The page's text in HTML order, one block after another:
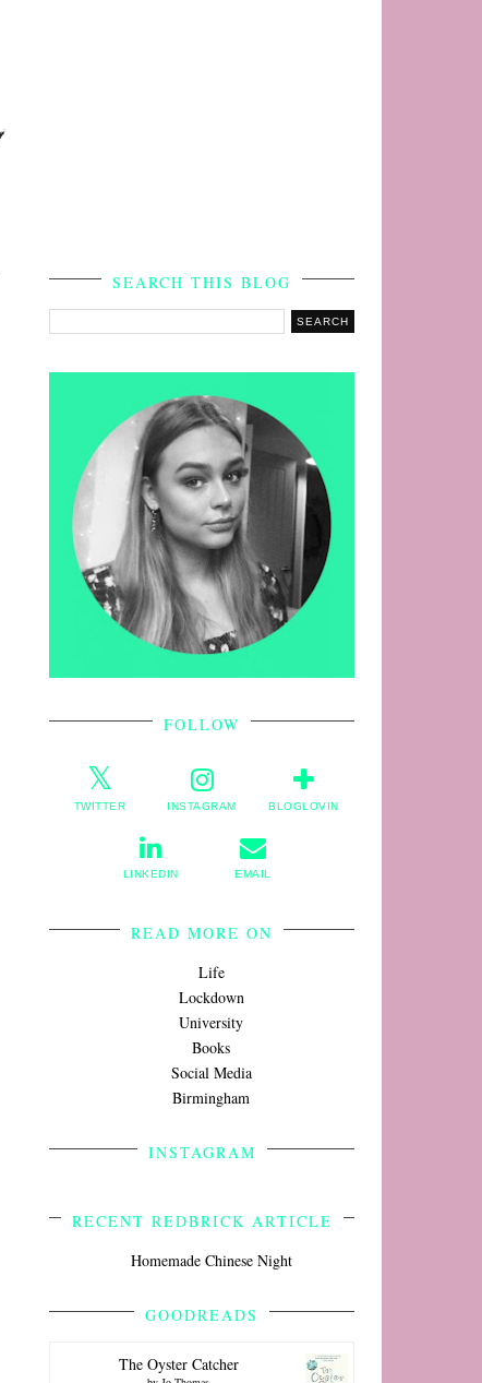
SEARCH THIS BLOG
FOLLOW
TWITTER INSTAGRAM BLOGLOVIN
LINKEDIN EMAIL
READ MORE ON
Life
Lockdown
University
Books
Social Media
Birmingham
INSTAGRAM
RECENT REDBRICK ARTICLE
Homemade Chinese Night
GOODREADS
The Oyster Catcher